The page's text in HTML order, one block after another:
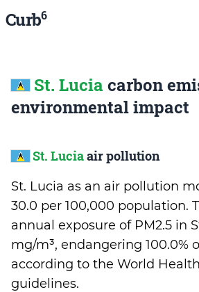
Curb6
St. Lucia carbon
environmental impact
St. Luciaair pollution
St. Lucia as an air pollution
30.0 per 100,000 population.
annual exposure of PM2.5 in
mg/m³, endangering 100.0%
according to the World
guidelines.